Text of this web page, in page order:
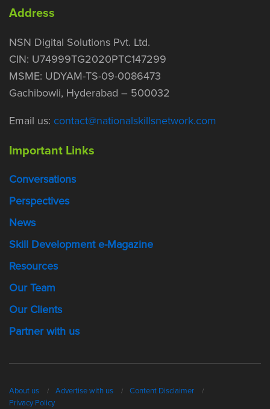
Address
NSN Digital Solutions Pvt. Ltd.
CIN: U74999TG2020PTC147299
MSME: UDYAM-TS-09-0086473
Gachibowli, Hyderabad – 500032
Email us: contact@nationalskillsnetwork.com
Important Links
Conversations
Perspectives
News
Skill Development e-Magazine
Resources
Our Team
Our Clients
Partner with us
About us Advertise with us
Content Disclaimer
Privacy Policy